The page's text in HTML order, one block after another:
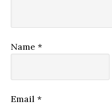
Name*
Email*